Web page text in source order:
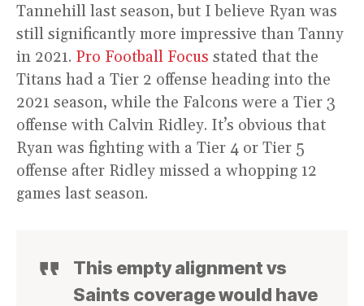
Tannehill last season, but I believe Ryan was
still significantly more impressive than Tanny
in 2021. Pro Football Focus stated that the
Titans had a Tier 2 offense heading into the
2021 season, while the Falcons were a Tier 3
offense with Calvin Ridley. It’s obvious that
Ryan was fighting with a Tier 4 or Tier 5
offense after Ridley missed a whopping 12
games last season.
This empty alignment vs
Saints coverage would have